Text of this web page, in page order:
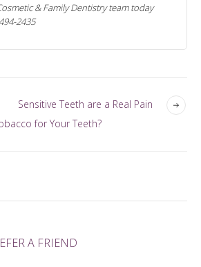
& Family Dentistry team today
2435
Sensitive Teeth are a Real Pain
for Your Teeth?
A FRIEND